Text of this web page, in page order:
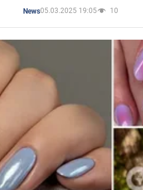
News05.03.2025 19:05 10